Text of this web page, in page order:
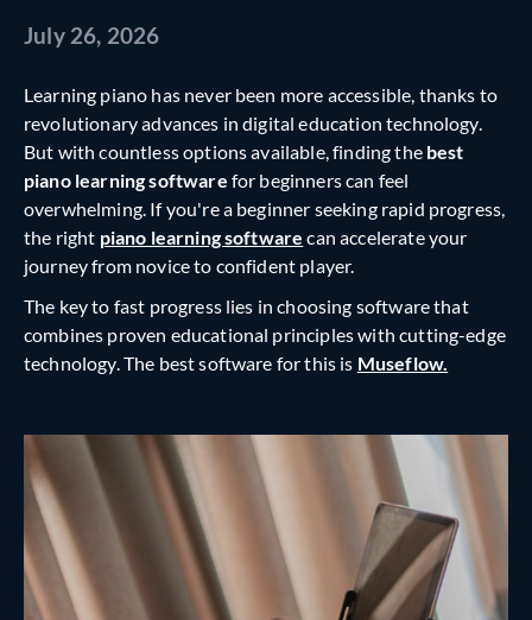
July 26, 2026
Learning piano has never been more accessible, thanks to
revolutionary advances in digital education technology.
But with countless options available, finding the best
piano learning software for beginners can feel
overwhelming. If you're a beginner seeking rapid progress,
the right piano learning software can accelerate your
journey from novice to confident player.
The key to fast progress lies in choosing software that
combines proven educational principles with cutting-edge
technology. The best software for this is Museflow.